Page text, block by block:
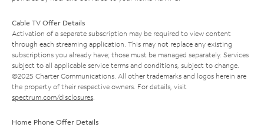
Cable TV Offer Details
Activation of a separate subscription may be required to view content
through each streaming application. This may not replace any existing
subscriptions you already have; those must be managed separately. Services
subject to all applicable service terms and conditions, subject to change.
©2025 Charter Communications. All other trademarks and logos herein are
the property of their respective owners. For details, visit
spectrum.com/disclosures
Home Phone Offer Details